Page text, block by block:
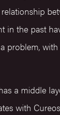
in the past
problem,
a middle
with